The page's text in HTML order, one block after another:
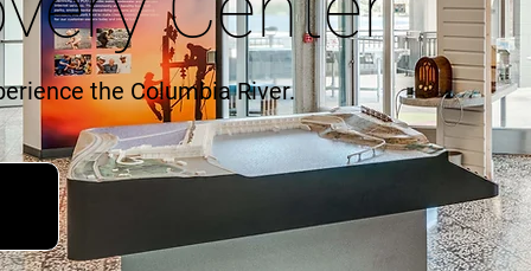
the Columbia River.